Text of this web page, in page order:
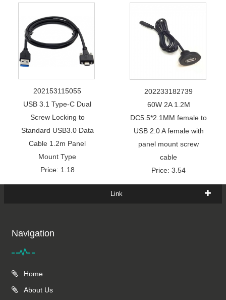
202153115055
USB 3.1 Type-C Dual
Screw Locking to
Standard USB3.0 Data
Cable 1.2m Panel
Mount Type
Price: 1.18
202233182739
60W 2A 1.2M
DC5.5*2.1MM female to
USB 2.0 A female with
panel mount screw
cable
Price: 3.54
Link
Navigation
Home
About Us